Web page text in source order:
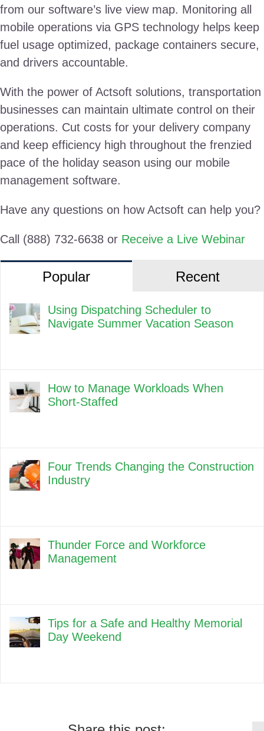
from our software’s live view map. Monitoring all
mobile operations via GPS technology helps keep
fuel usage optimized, package containers secure,
and drivers accountable.
With the power of Actsoft solutions, transportation
businesses can maintain ultimate control on their
operations. Cut costs for your delivery company
and keep efficiency high throughout the frenzied
pace of the holiday season using our mobile
management software.
Have any questions on how Actsoft can help you?
Call (888) 732-6638 or Receive a Live Webinar
Popular Recent
Using Dispatching Scheduler to
Navigate Summer Vacation Season
How to Manage Workloads When
Short-Staffed
Four Trends Changing the Construction
Industry
Thunder Force and Workforce
Management
Tips for a Safe and Healthy Memorial
Day Weekend